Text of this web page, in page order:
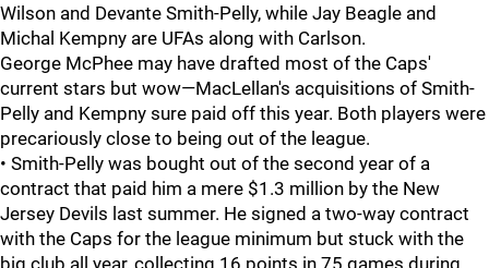
Wilson and Devante Smith-Pelly, while Jay Beagle and
Michal Kempny are UFAs along with Carlson.
George McPhee may have drafted most of the Caps'
current stars but wow—MacLellan's acquisitions of Smith-
Pelly and Kempny sure paid off this year. Both players were
precariously close to being out of the league.
• Smith-Pelly was bought out of the second year of a
contract that paid him a mere $1.3 million by the New
Jersey Devils last summer. He signed a two-way contract
with the Caps for the league minimum but stuck with the
big club all year, collecting 16 points in 75 games during